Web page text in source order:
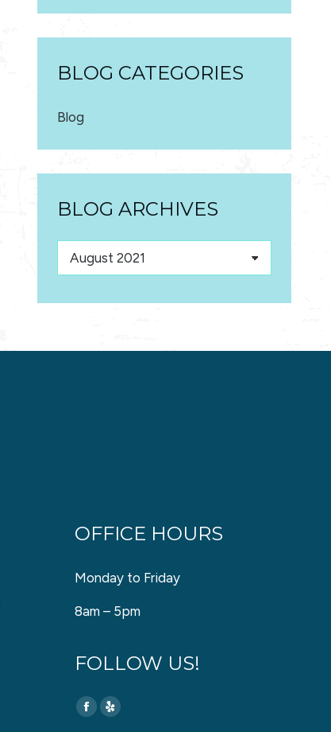
BLOG CATEGORIES
Blog
BLOG ARCHIVES
Blog
Archives
OFFICE HOURS
Monday to Friday
8am – 5pm
FOLLOW US!
Find us on:
Facebook
Yelp